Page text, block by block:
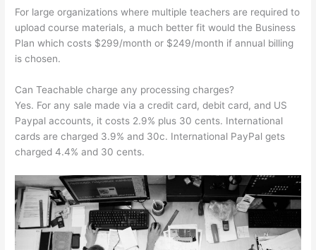
For large organizations where multiple teachers are required to
upload course materials, a much better fit would the Business
Plan which costs $299/month or $249/month if annual billing
is chosen.
Can Teachable charge any processing charges?
Yes. For any sale made via a credit card, debit card, and US
Paypal accounts, it costs 2.9% plus 30 cents. International
cards are charged 3.9% and 30c. International PayPal gets
charged 4.4% and 30 cents.